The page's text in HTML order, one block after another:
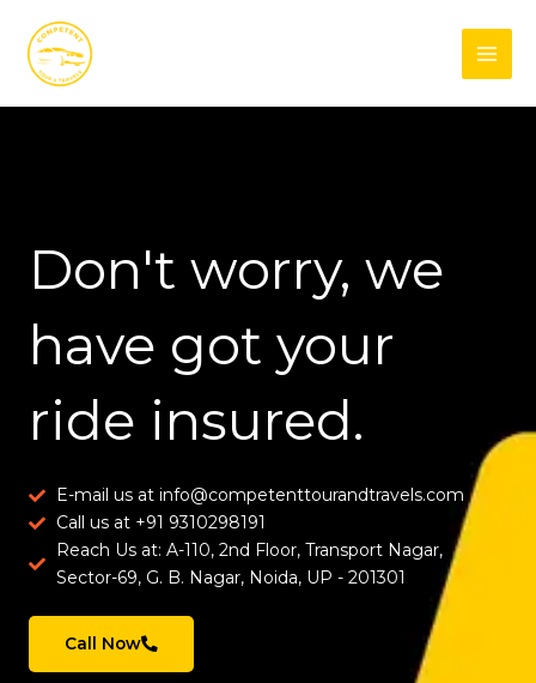
content
Don't worry, we
have got your
ride insured.
E-mail us at info@competenttourandtravels.com
Call us at +91 9310298191
Reach Us at: A-110, 2nd Floor, Transport Nagar,
Sector-69, G. B. Nagar, Noida, UP - 201301
Call Now